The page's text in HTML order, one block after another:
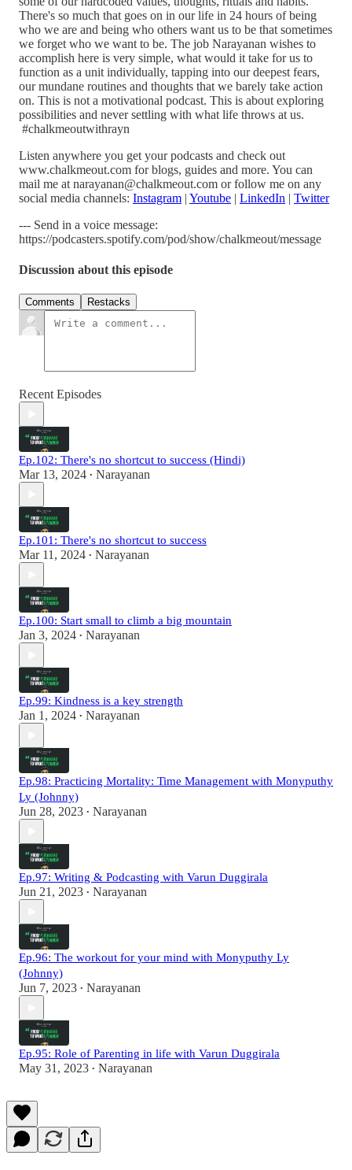
There's so much that goes on in our life in 24 hours of being
who we are and being who others want us to be that sometimes
we forget who we want to be. The job Narayanan wishes to
accomplish here is very simple, what would it take for us to
function as a unit individually, tapping into our deepest fears,
our mundane routines and thoughts that we barely take action
on. This is not a motivational podcast. This is about exploring
possibilities and never settling with what life throws at us.
#chalkmeoutwithrayn
Listen anywhere you get your podcasts and check out
www.chalkmeout.com for blogs, guides and more. You can
mail me at narayanan@chalkmeout.com or follow me on any
social media channels: Instagram | Youtube | LinkedIn | Twitter
--- Send in a voice message:
https://podcasters.spotify.com/pod/show/chalkmeout/message
Discussion about this episode
Comments Restacks
Recent Episodes
Ep.102: There's no shortcut to success (Hindi)
Mar 13, 2024 • Narayanan
Ep.101: There's no shortcut to success
Mar 11, 2024 • Narayanan
Ep.100: Start small to climb a big mountain
Jan 3, 2024 • Narayanan
Ep.99: Kindness is a key strength
Jan 1, 2024 • Narayanan
Ep.98: Practicing Mortality: Time Management with Monyputhy
Ly (Johnny)
Jun 28, 2023 • Narayanan
Ep.97: Writing & Podcasting with Varun Duggirala
Jun 21, 2023 • Narayanan
Ep.96: The workout for your mind with Monyputhy Ly
(Johnny)
Jun 7, 2023 • Narayanan
Ep.95: Role of Parenting in life with Varun Duggirala
May 31, 2023 • Narayanan